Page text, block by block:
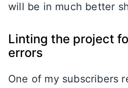
will be in much better
Linting the project
errors
One of my subscribers